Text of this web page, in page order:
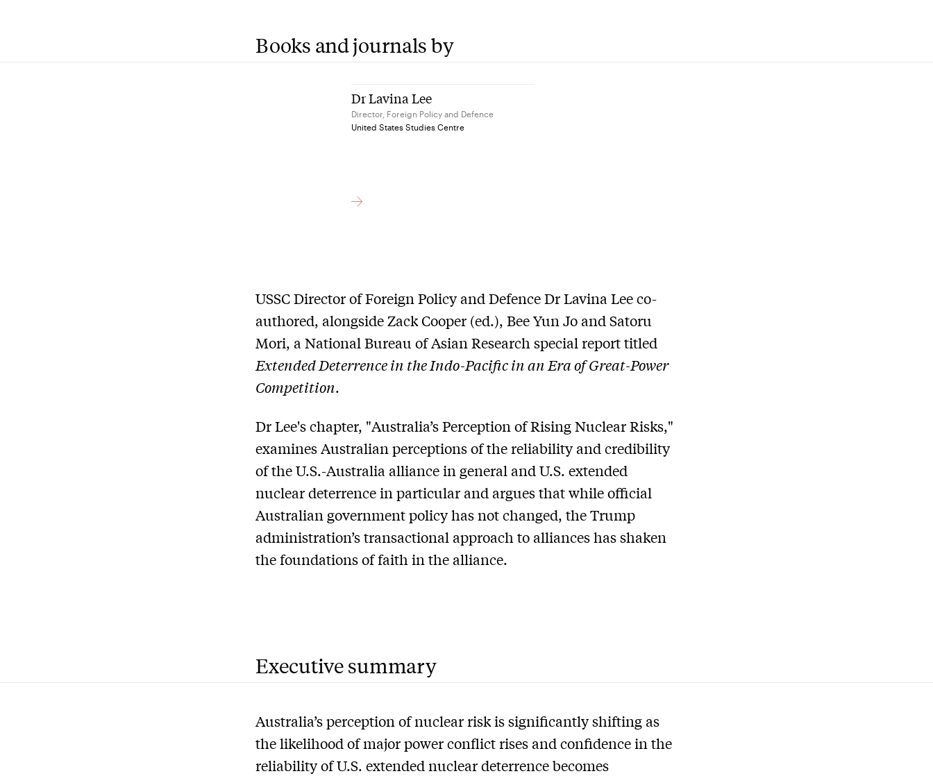
Books and journals by
Dr Lavina Lee
Director, Foreign Policy and Defence
United States Studies Centre
USSC Director of Foreign Policy and Defence Dr Lavina Lee co-
authored, alongside Zack Cooper (ed.), Bee Yun Jo and Satoru
Mori, a National Bureau of Asian Research special report titled
Extended Deterrence in the Indo-Pacific in an Era of Great-Power
Competition.
Dr Lee's chapter, "Australia’s Perception of Rising Nuclear Risks,"
examines Australian perceptions of the reliability and credibility
of the U.S.-Australia alliance in general and U.S. extended
nuclear deterrence in particular and argues that while official
Australian government policy has not changed, the Trump
administration’s transactional approach to alliances has shaken
the foundations of faith in the alliance.
Executive summary
Australia’s perception of nuclear risk is significantly shifting as
the likelihood of major power conflict rises and confidence in the
reliability of U.S. extended nuclear deterrence becomes